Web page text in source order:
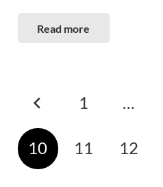
Read more
Posts
pagination
1 …
10 11 12